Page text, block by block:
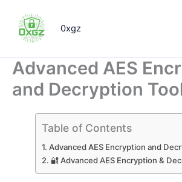
content
0xgz
Advanced AES
and Decryption
Table of Contents
Advanced AES Encryption and
🔐 Advanced AES Encryption &